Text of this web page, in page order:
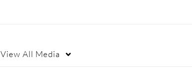
View All Media